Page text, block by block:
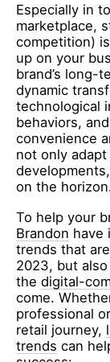
Especially in
marketplace,
competition)
up on your
brand’s long-
dynamic
technological
behaviors,
convenience
not only
on the
To help your
Brandon have
trends that
2023, but
the digital-
come.
professional
retail journey,
trends can